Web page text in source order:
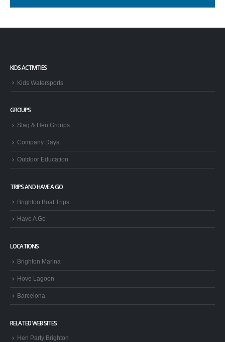
KIDS ACTIVITIES
Kids Watersports
GROUPS
Stag & Hen Groups
Company Days
Outdoor Education
TRIPS AND HAVE A GO
Brighton Boat Trips
Have A Go
LOCATIONS
Brighton Marina
Hove Lagoon
Barcelona
RELATED WEB SITES
Hen Party Brighton